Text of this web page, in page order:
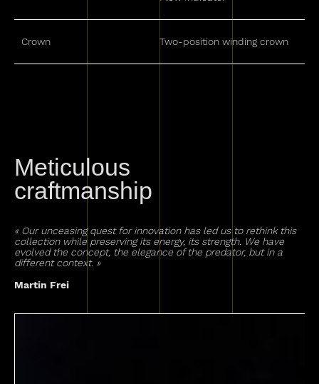
Crown Two-position winding crown
Meticulous
craftmanship
« Our unceasing quest for innovation has led us to rethink this
collection while preserving its energy, its strength. We have
evolved the concept, the elegance of the predator, but in a
different context. »
Martin Frei